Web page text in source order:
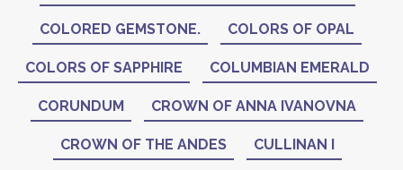
COLORED GEMSTONE. COLORS OF OPAL
COLORS OF SAPPHIRE COLUMBIAN EMERALD
CORUNDUM CROWN OF ANNA IVANOVNA
CROWN OF THE ANDES CULLINAN I